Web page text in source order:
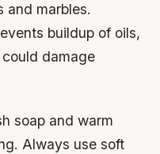
and marbles.
buildup of oils,
damage
soap and warm
Always use soft